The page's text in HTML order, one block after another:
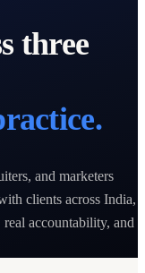
three
and marketers
clients across India,
accountability, and